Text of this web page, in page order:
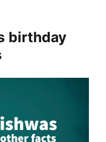
birthday